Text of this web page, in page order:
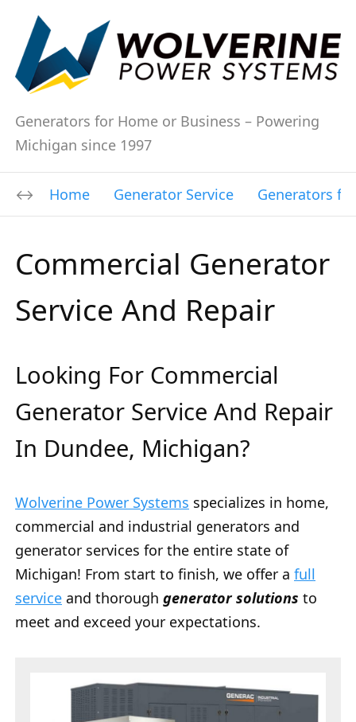
Generators for Home or Business – Powering
Michigan since 1997
Home Generator Service Generators
Commercial Generator
Service And Repair
Looking For Commercial
Generator Service And Repair
In Dundee, Michigan?
Wolverine Power Systems specializes in home,
commercial and industrial generators and
generator services for the entire state of
Michigan! From start to finish, we offer a full
service and thorough generator solutions to
meet and exceed your expectations.